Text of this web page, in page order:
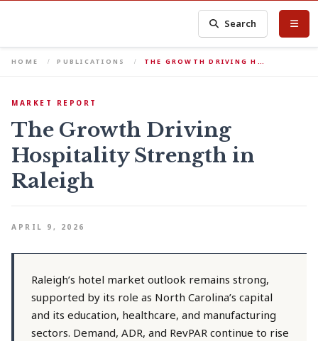
Search
HOME PUBLICATIONS THE GROWTH DRIVING H…
MARKET REPORT
The Growth Driving
Hospitality Strength in
Raleigh
APRIL 9, 2026
Raleigh’s hotel market outlook remains strong,
supported by its role as North Carolina’s capital
and its education, healthcare, and manufacturing
sectors. Demand, ADR, and RevPAR continue to rise